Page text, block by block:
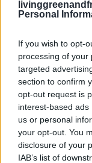
Personal
If you wish to opt-
processing of your
targeted
section to confirm
opt-out request is
interest-based
us or personal
your opt-out. You
disclosure of your
IAB’s list of
1 cup warm
Drink before
7.